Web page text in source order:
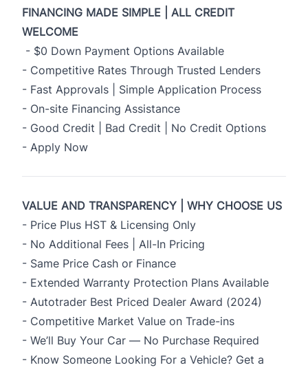
FINANCING MADE SIMPLE | ALL CREDIT
WELCOME
- $0 Down Payment Options Available
- Competitive Rates Through Trusted Lenders
- Fast Approvals | Simple Application Process
- On-site Financing Assistance
- Good Credit | Bad Credit | No Credit Options
- Apply Now
VALUE AND TRANSPARENCY | WHY CHOOSE US
- Price Plus HST & Licensing Only
- No Additional Fees | All-In Pricing
- Same Price Cash or Finance
- Extended Warranty Protection Plans Available
- Autotrader Best Priced Dealer Award (2024)
- Competitive Market Value on Trade-ins
- We’ll Buy Your Car — No Purchase Required
- Know Someone Looking For a Vehicle? Get a